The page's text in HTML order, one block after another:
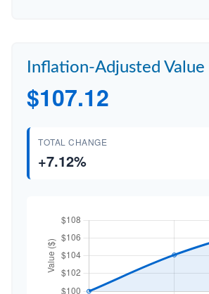
Inflation-Adjusted Value
$107.12
TOTAL CHANGE
+7.12%